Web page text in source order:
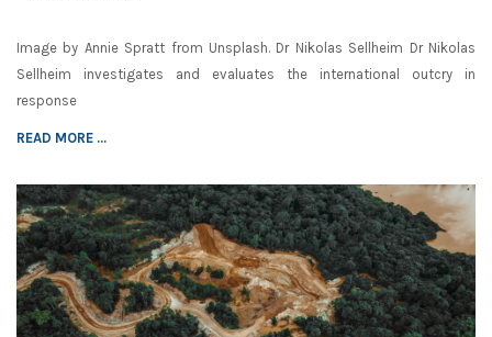
Image by Annie Spratt from Unsplash. Dr Nikolas Sellheim Dr Nikolas
Sellheim investigates and evaluates the international outcry in
response
READ MORE ...